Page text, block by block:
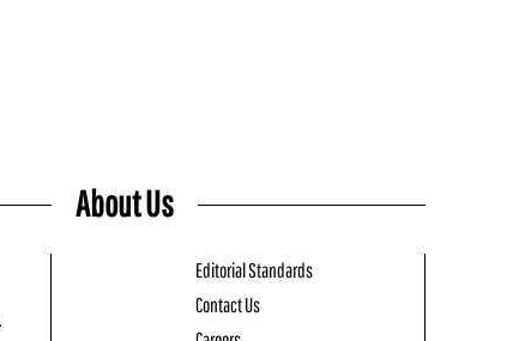
About Us
Editorial Standards
Contact Us